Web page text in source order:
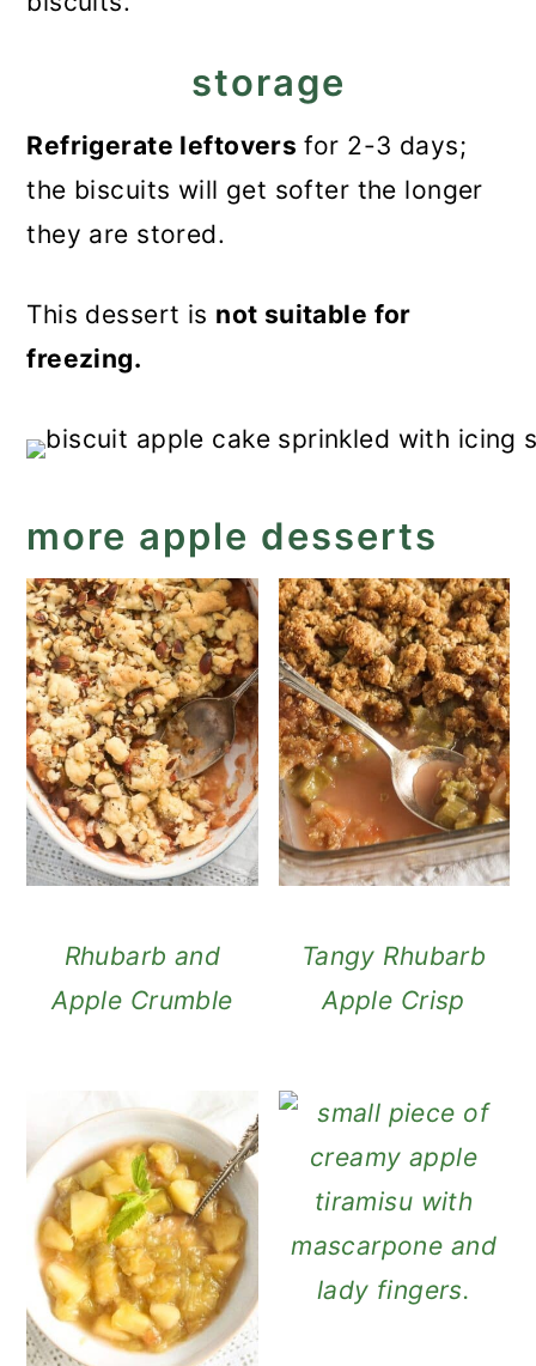
storage
Refrigerate leftovers for 2-3 days;
the biscuits will get softer the longer
they are stored.
This dessert is not suitable for
freezing.
more apple desserts
Rhubarb and
Apple Crumble
Tangy Rhubarb
Apple Crisp